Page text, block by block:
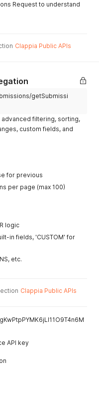
Request to understand
Clappia Public APIs
getSubmissi
filtering, sorting,
custom fields, and
for previous
per page (max 100)
logic
in fields, 'CUSTOM' for
etc.
Clappia Public APIs
API key